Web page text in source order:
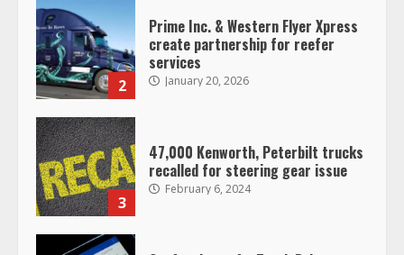
2
Prime Inc. & Western Flyer Xpress
create partnership for reefer
services
January 20, 2026
3
47,000 Kenworth, Peterbilt trucks
recalled for steering gear issue
February 6, 2024